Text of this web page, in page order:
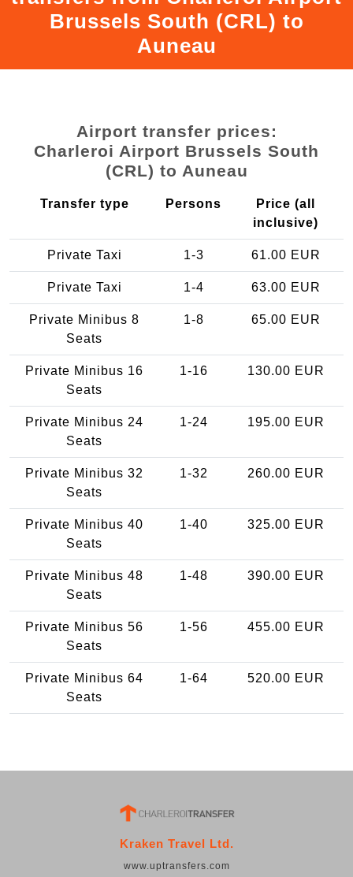
Brussels South (CRL) to
Auneau
Airport transfer prices:
Charleroi Airport Brussels South
(CRL) to Auneau
Transfer type Persons
Price (all
inclusive)
Private Taxi 1-3 61.00 EUR
Private Taxi 1-4 63.00 EUR
Private Minibus 8
Seats
1-8 65.00 EUR
Private Minibus 16
Seats
1-16 130.00 EUR
Private Minibus 24
Seats
1-24 195.00 EUR
Private Minibus 32
Seats
1-32 260.00 EUR
Private Minibus 40
Seats
1-40 325.00 EUR
Private Minibus 48
Seats
1-48 390.00 EUR
Private Minibus 56
Seats
1-56 455.00 EUR
Private Minibus 64
Seats
1-64 520.00 EUR
Kraken Travel Ltd.
www.uptransfers.com